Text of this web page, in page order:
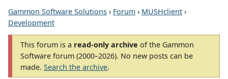
Gammon Software Solutions › Forum › MUSHclient ›
Development
This forum is a read-only archive of the Gammon
Software forum (2000–2026). No new posts can be
made. Search the archive.